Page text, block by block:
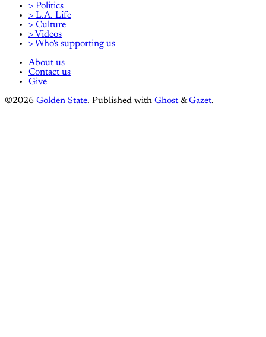
> Politics
> L.A. Life
> Culture
> Videos
> Who's supporting us
About us
Contact us
Give
©2026 Golden State. Published with Ghost &Gazet.